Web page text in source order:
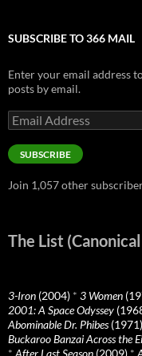
SUBSCRIBE TO 366 MAIL
Enter your email address
posts by email.
Email
Address
SUBSCRIBE
Join 1,057 other
The List
3-Iron (2004) * 3 Women
2001: A Space Odyssey
Abominable Dr. Phibes(1971)
Buckaroo Banzai Across the
* After Last Season (2009) *